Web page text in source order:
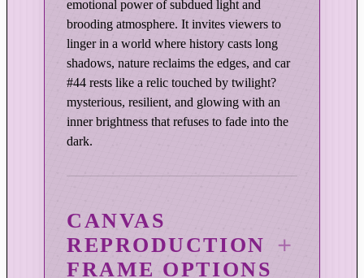
i
t
i
o
n
q
i
t
y
emotional power of subdued light and
brooding atmosphere. It invites viewers to
linger in a world where history casts long
shadows, nature reclaims the edges, and car
#44 rests like a relic touched by twilight?
mysterious, resilient, and glowing with an
inner brightness that refuses to fade into the
dark.
CANVAS
REPRODUCTION
FRAME OPTIONS